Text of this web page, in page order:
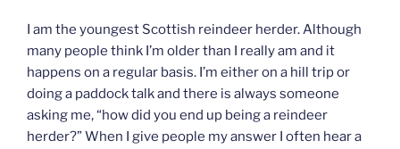
I am the youngest Scottish reindeer herder. Although
many people think I’m older than I really am and it
happens on a regular basis. I’m either on a hill trip or
doing a paddock talk and there is always someone
asking me, “how did you end up being a reindeer
herder?” When I give people my answer I often hear a